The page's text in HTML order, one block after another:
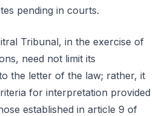
pending in courts.
Tribunal, in the exercise of
need not limit its
the letter of the law; rather, it
for interpretation provided
established in article 9 of